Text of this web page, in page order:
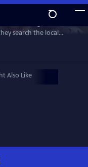
search the local
turn a £200 budget
off the beaten path
stories behind some of
Also Like